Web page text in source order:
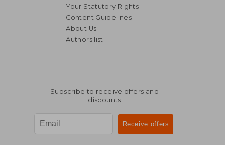
Your Statutory Rights
Content Guidelines
About Us
Authors list
Subscribe to receive offers and
discounts